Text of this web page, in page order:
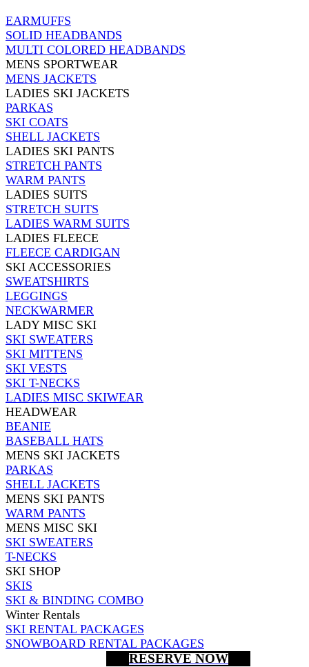
EARMUFFS
SOLID HEADBANDS
MULTI COLORED HEADBANDS
MENS SPORTWEAR
MENS JACKETS
LADIES SKI JACKETS
PARKAS
SKI COATS
SHELL JACKETS
LADIES SKI PANTS
STRETCH PANTS
WARM PANTS
LADIES SUITS
STRETCH SUITS
LADIES WARM SUITS
LADIES FLEECE
FLEECE CARDIGAN
SKI ACCESSORIES
SWEATSHIRTS
LEGGINGS
NECKWARMER
LADY MISC SKI
SKI SWEATERS
SKI MITTENS
SKI VESTS
SKI T-NECKS
LADIES MISC SKIWEAR
HEADWEAR
BEANIE
BASEBALL HATS
MENS SKI JACKETS
PARKAS
SHELL JACKETS
MENS SKI PANTS
WARM PANTS
MENS MISC SKI
SKI SWEATERS
T-NECKS
SKI SHOP
SKIS
SKI & BINDING COMBO
Winter Rentals
SKI RENTAL PACKAGES
SNOWBOARD RENTAL PACKAGES
RESERVE NOW